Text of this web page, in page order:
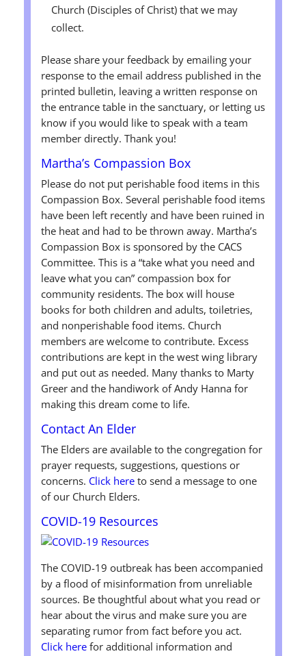
Church (Disciples of Christ) that we may
collect.
Please share your feedback by emailing your
response to the email address published in the
printed bulletin, leaving a written response on
the entrance table in the sanctuary, or letting us
know if you would like to speak with a team
member directly. Thank you!
Martha’s Compassion Box
Please do not put perishable food items in this
Compassion Box. Several perishable food items
have been left recently and have been ruined in
the heat and had to be thrown away. Martha’s
Compassion Box is sponsored by the CACS
Committee. This is a “take what you need and
leave what you can” compassion box for
community residents. The box will house
books for both children and adults, toiletries,
and nonperishable food items. Church
members are welcome to contribute. Excess
contributions are kept in the west wing library
and put out as needed. Many thanks to Marty
Greer and the handiwork of Andy Hanna for
making this dream come to life.
Contact An Elder
The Elders are available to the congregation for
prayer requests, suggestions, questions or
concerns. Click hereto send a message to one
of our Church Elders.
COVID-19 Resources
The COVID-19 outbreak has been accompanied
by a flood of misinformation from unreliable
sources. Be thoughtful about what you read or
hear about the virus and make sure you are
separating rumor from fact before you act.
Click herefor additional information and